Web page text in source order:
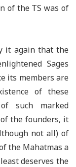
of the TS was of
it again that the
Sages
its members are
of these
such marked
the founders, it
not all) of
the Mahatmas a
deserves the